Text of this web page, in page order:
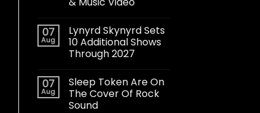
07
Aug
Lynyrd Skynyrd Sets
10 Additional Shows
Through 2027
07
Aug
Sleep Token Are On
The Cover Of Rock
Sound